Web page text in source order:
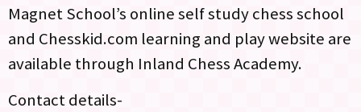
Magnet School’s online self study chess school
and Chesskid.com learning and play website are
available through Inland Chess Academy.
Contact details-